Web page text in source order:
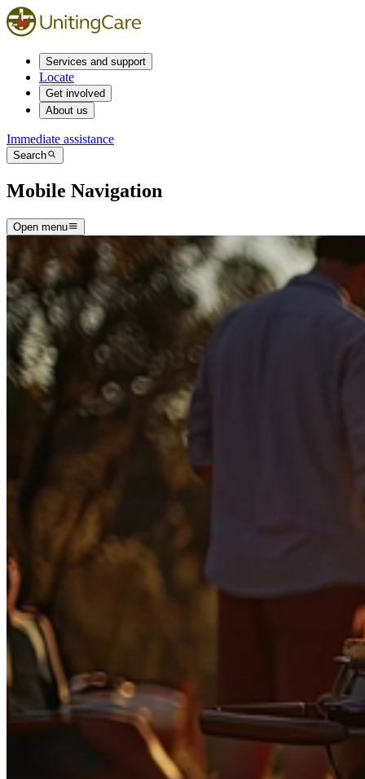
Services and support
Locate
Get involved
About us
Immediate assistance
Search
Mobile Navigation
Open menu